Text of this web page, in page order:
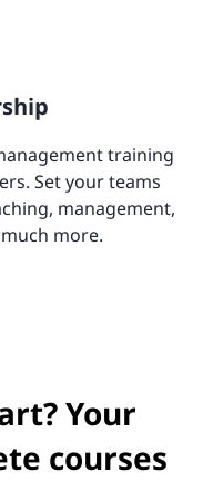
training
Set your teams
management,
more.
Your
courses